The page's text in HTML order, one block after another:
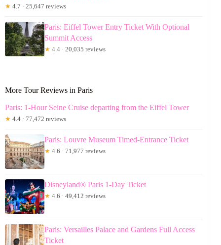
★ 4.7 · 25,647 reviews
Paris: Eiffel Tower Entry Ticket With Optional
Summit Access
★ 4.4 · 20,035 reviews
More Tour Reviews in Paris
Paris: 1-Hour Seine Cruise departing from the Eiffel Tower
★ 4.4 · 77,472 reviews
Paris: Louvre Museum Timed-Entrance Ticket
★ 4.6 · 71,977 reviews
Disneyland® Paris 1-Day Ticket
★ 4.6 · 49,412 reviews
Paris: Versailles Palace and Gardens Full Access
Ticket